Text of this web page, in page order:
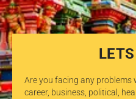
Are you facing any problems
career, business, political,